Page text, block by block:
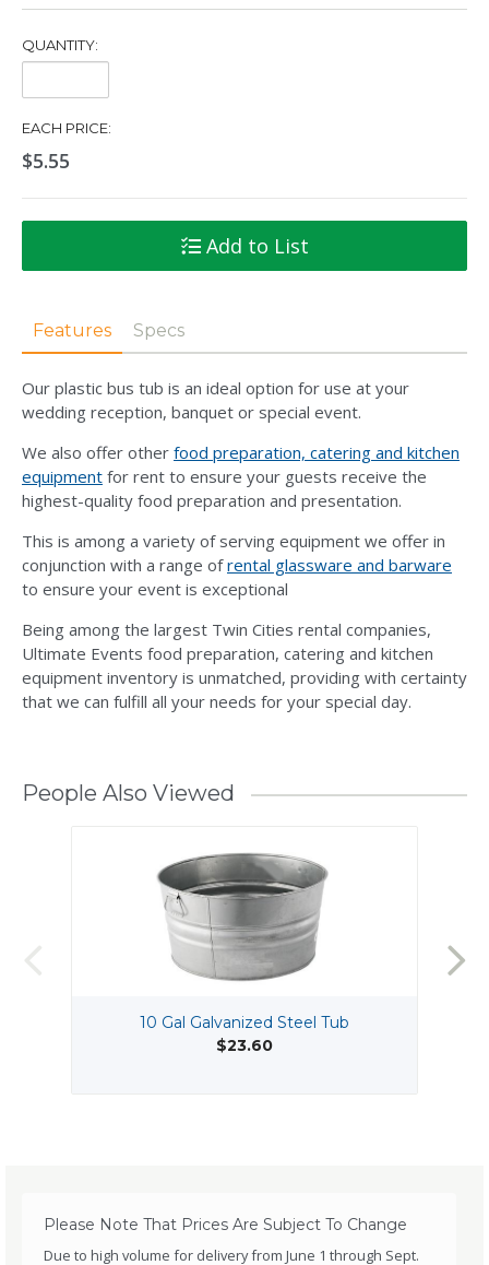
QUANTITY:
Quantity:
EACH PRICE:
$5.55
Add to List
Features Specs
Our plastic bus tub is an ideal option for use at your
wedding reception, banquet or special event.
We also offer other food preparation, catering and kitchen
equipment for rent to ensure your guests receive the
highest-quality food preparation and presentation.
This is among a variety of serving equipment we offer in
conjunction with a range ofrental glassware and barware
to ensure your event is exceptional
Being among the largest Twin Cities rental companies,
Ultimate Events food preparation, catering and kitchen
equipment inventory is unmatched, providing with certainty
that we can fulfill all your needs for your special day.
People Also Viewed
10 Gal Galvanized Steel Tub
$23.60
Please Note That Prices Are Subject To Change
Due to high volume for delivery from June 1 through Sept.